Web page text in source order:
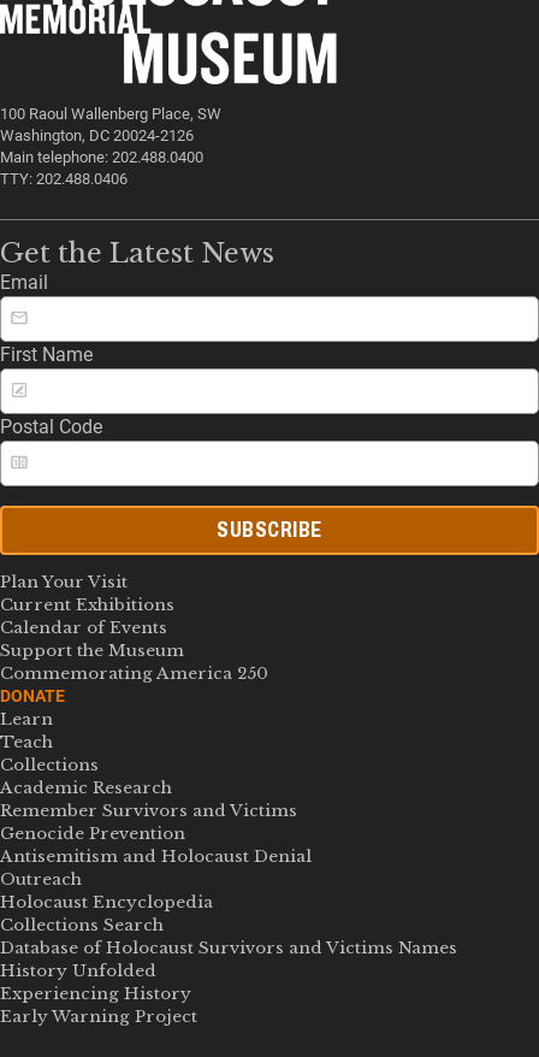
100 Raoul Wallenberg Place, SW
Washington, DC 20024-2126
Main telephone: 202.488.0400
TTY: 202.488.0406
Get the Latest News
Email
First Name
Postal Code
SUBSCRIBE
Plan Your Visit
Current Exhibitions
Calendar of Events
Support the Museum
Commemorating America 250
DONATE
Learn
Teach
Collections
Academic Research
Remember Survivors and Victims
Genocide Prevention
Antisemitism and Holocaust Denial
Outreach
Holocaust Encyclopedia
Collections Search
Database of Holocaust Survivors and Victims Names
History Unfolded
Experiencing History
Early Warning Project